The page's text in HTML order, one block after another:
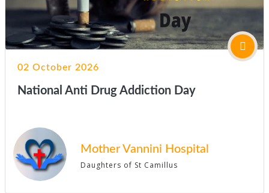
02 October 2026
National Anti Drug Addiction Day
Mother Vannini Hospital
Daughters of St Camillus